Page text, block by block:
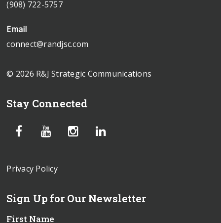
(908) 722-5757
Email
connect@randjsc.com
© 2026 R&J Strategic Communications
Stay Connected
Privacy Policy
Sign Up for Our Newsletter